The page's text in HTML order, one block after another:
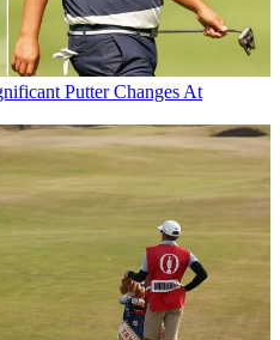
Putter Changes At